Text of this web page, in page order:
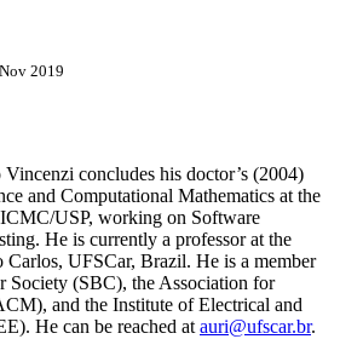
2019
concludes his doctor’s (2004)
and Computational Mathematics at the
USP, working on Software
He is currently a professor at the
UFSCar, Brazil. He is a member
Society (SBC), the Association for
and the Institute of Electrical and
He can be reached at auri@ufscar.br.